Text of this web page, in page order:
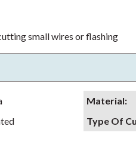
small wires or flashing
Material:
Type Of